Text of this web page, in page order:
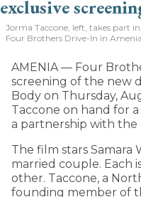
Jorma Taccone, left, takes part
Four Brothers Drive-In in
AMENIA — Four
screening of the new
Body on Thursday,
Taccone on hand for
a partnership with the
The film stars Samara
married couple. Each
other. Taccone, a
founding member of